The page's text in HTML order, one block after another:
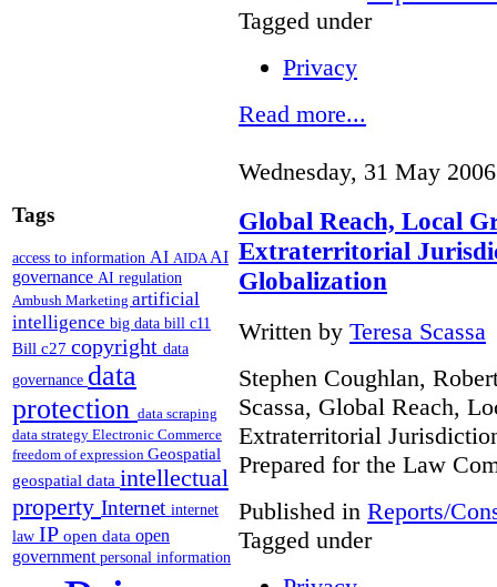
Tags
access to information AI AIDAAI
governance AI regulation
Ambush Marketing artificial
intelligence big data bill c11
Bill c27 copyright data
governance data
protection data scraping
data strategy Electronic Commerce
freedom of expression Geospatial
geospatial data intellectual
property Internet internet
law IP open data open
government personal information
Tagged under
Privacy
Read more...
Wednesday, 31 May
Global Reach, Local
Extraterritorial
Globalization
Written by Teresa Scassa
Stephen Coughlan,
Scassa, Global Reach,
Extraterritorial
Prepared for the Law
Published in Reports/
Tagged under